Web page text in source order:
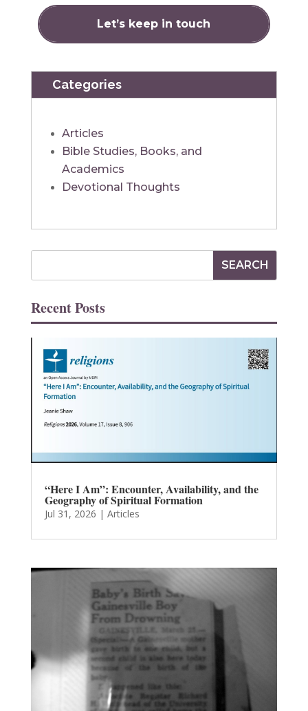
Categories
Articles
Bible Studies, Books, and
Academics
Devotional Thoughts
Recent Posts
“Here I Am”: Encounter, Availability, and the
Geography of Spiritual Formation
Jul 31, 2026 | Articles